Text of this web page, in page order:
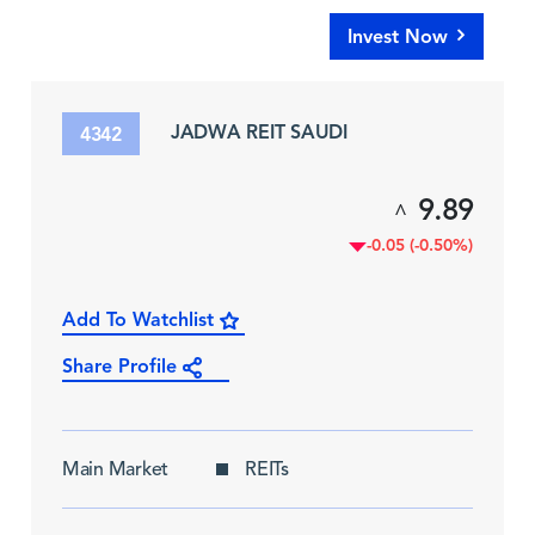
Invest Now
4342 JADWA REIT SAUDI
^ 9.89
-0.05 (-0.50%)
Add To Watchlist
Share Profile
Main Market REITs